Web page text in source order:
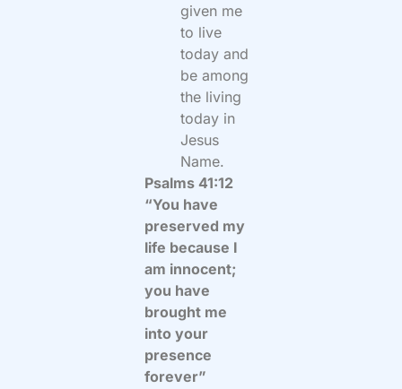
given me
to live
today and
be among
the living
today in
Jesus
Name.
Psalms 41:12
“You have
preserved my
life because I
am innocent;
you have
brought me
into your
presence
forever”